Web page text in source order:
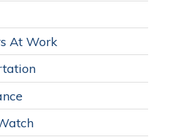
At Work